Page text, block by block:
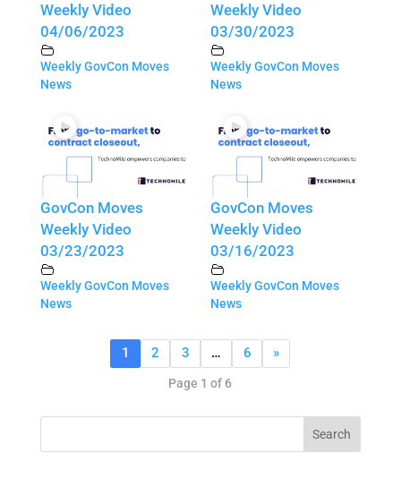
Weekly Video
04/06/2023
Weekly GovCon Moves
News
Weekly Video
03/30/2023
Weekly GovCon Moves
News
GovCon Moves
Weekly Video
03/23/2023
Weekly GovCon Moves
News
GovCon Moves
Weekly Video
03/16/2023
Weekly GovCon Moves
News
1 2 3 … 6 »
Page 1 of 6